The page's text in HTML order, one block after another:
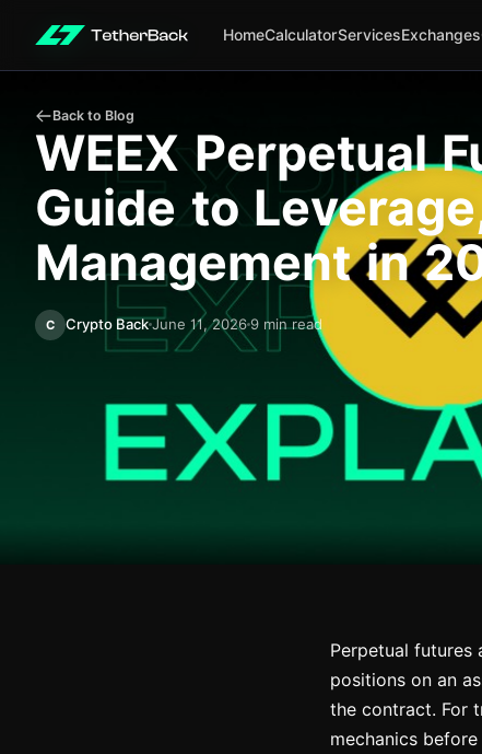
HomeCalculatorServicesExchanges
Back to Blog
WEEX Perpetual
Guide to
Management in
C Crypto BackJune 11, 2026 9 min read
Perpetual futures
positions on an
the contract. For
mechanics